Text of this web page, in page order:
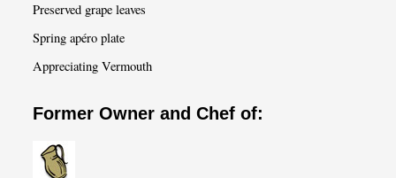
Preserved grape leaves
Spring apéro plate
Appreciating Vermouth
Former Owner and Chef of: